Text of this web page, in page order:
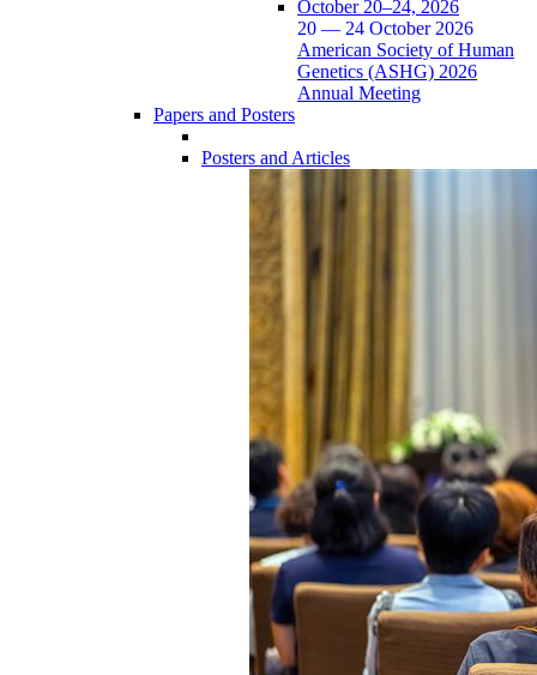
20 — 24 October 2026
American Society of Human
Genetics (ASHG) 2026
Annual Meeting
Papers and Posters
Posters and Articles